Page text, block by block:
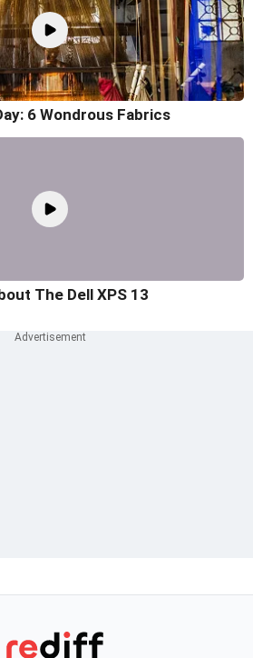
6 Wondrous Fabrics
The Dell XPS 13